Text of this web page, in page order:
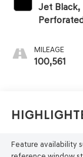
Jet Black,
Trim
MILEAGE
100,561
Feature availability